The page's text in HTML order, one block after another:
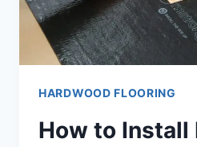
HARDWOOD FLOORING
How to Install